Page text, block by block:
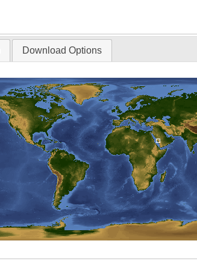
Download Options